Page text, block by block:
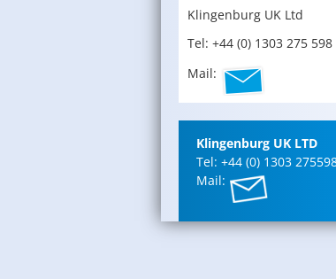
Klin­gen­burg UK Ltd
Tel: +44 (0) 1303 275 598
Mail:
Klin­gen­burg UK LTD
Tel: +44 (0) 1303
Mail: